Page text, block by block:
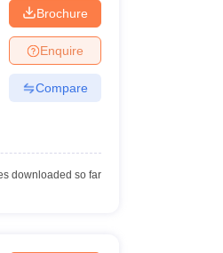
Brochure
Enquire
Compare
downloaded so far